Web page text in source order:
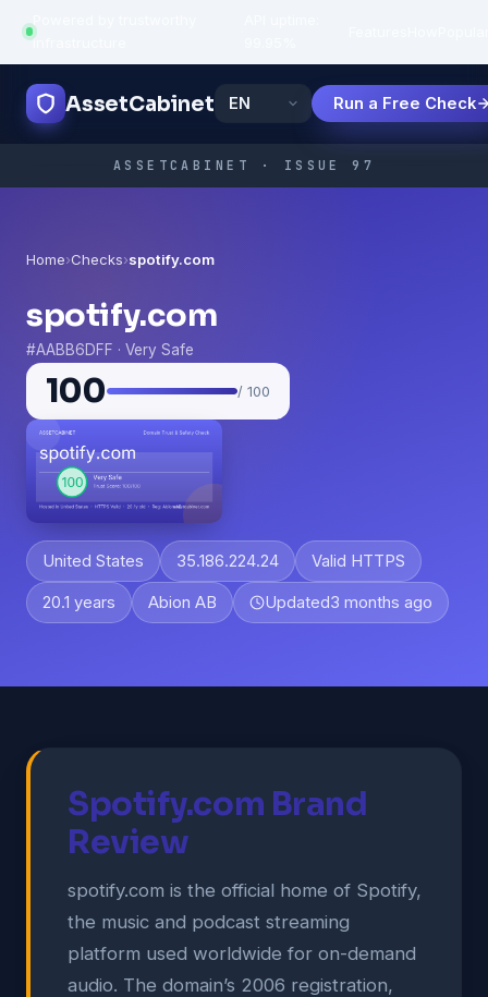
infrastructure
AssetCabinet Run a Free Check
ASSETCABINET · ISSUE 97
Home›Checks›spotify.com
spotify.com
#AABB6DFF · Very Safe
100 / 100
United States 35.186.224.24 Valid HTTPS
20.1 years Abion AB Updated3 months ago
Spotify.com Brand
Review
spotify.com is the official home of Spotify,
the music and podcast streaming
platform used worldwide for on-demand
audio. The domain’s 2006 registration,